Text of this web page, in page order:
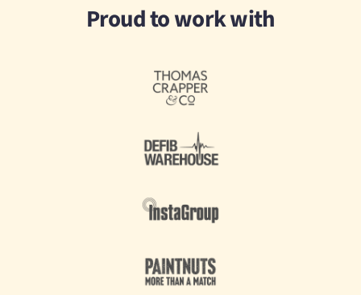
Proud to work with